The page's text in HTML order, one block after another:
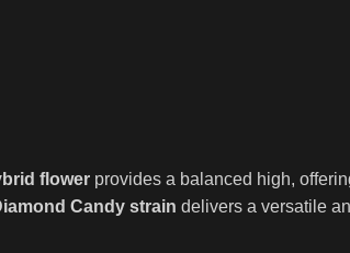
flower provides a balanced high,
Candy strain delivers a versatile